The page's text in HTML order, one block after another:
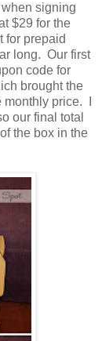
signing
$29 for the
for prepaid
long. Our first
code for
brought the
price. I
our final total
the box in the